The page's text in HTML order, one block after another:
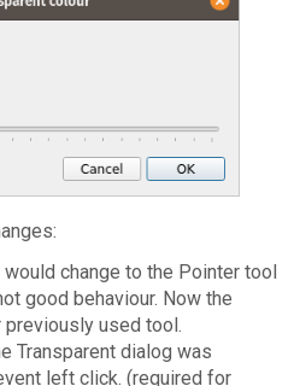
change to the Pointer tool
good behaviour. Now the
used tool.
Transparent dialog was
left click. (required for